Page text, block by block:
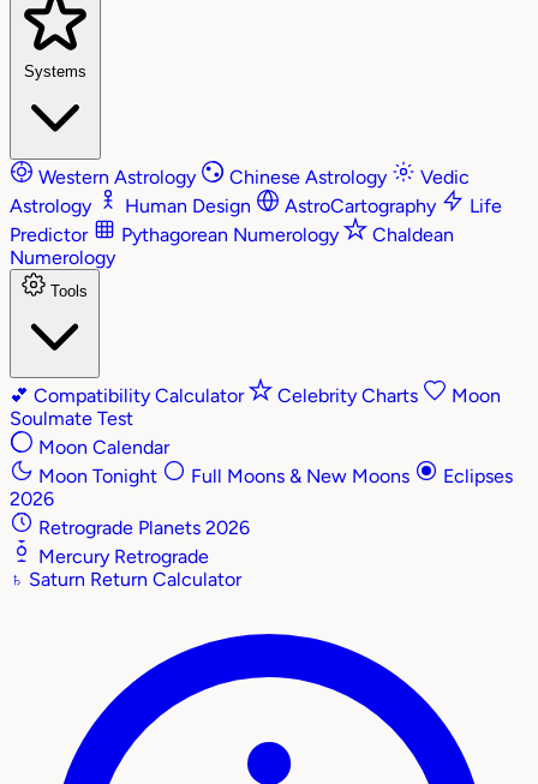
Systems
Western Astrology Chinese Astrology
Vedic
Astrology
Human Design AstroCartography
Life
Predictor
Pythagorean Numerology
Chaldean
Numerology
Tools
💕 Compatibility Calculator Celebrity Charts
Moon
Soulmate Test
Moon Calendar
Moon Tonight
Full Moons & New Moons
Eclipses
2026
Retrograde Planets 2026
Mercury Retrograde
♄ Saturn Return Calculator